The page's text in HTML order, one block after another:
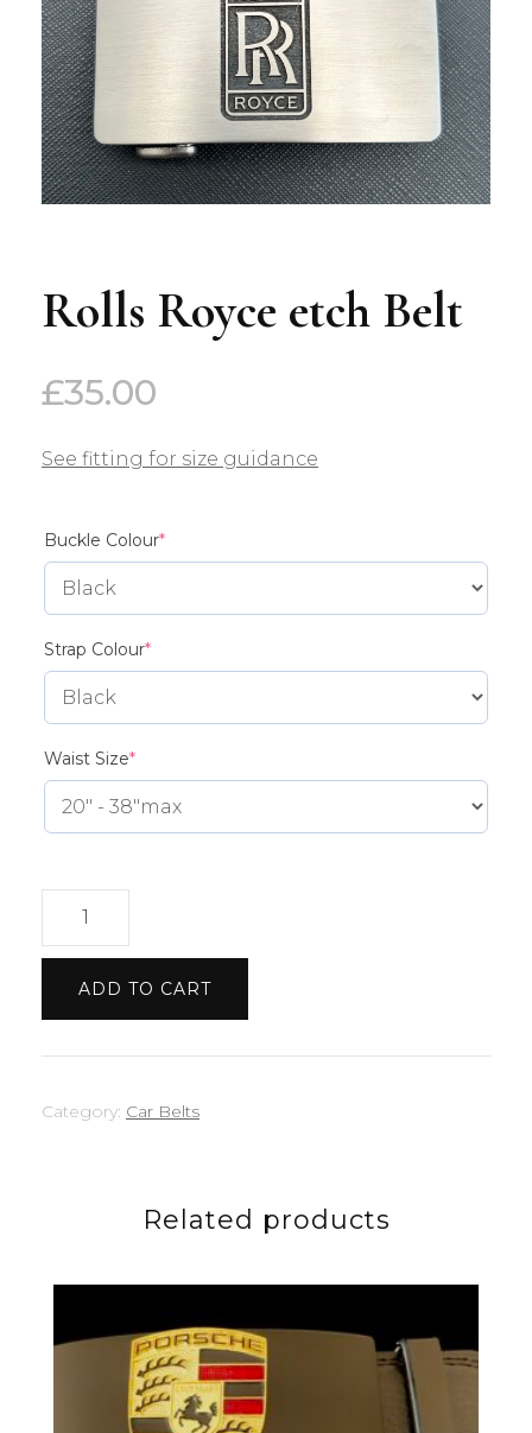
Rolls Royce etch Belt
£35.00
See fitting for size guidance
Buckle Colour*(required)
Strap Colour*(required)
Waist Size*(required)
Rolls
ADD TO CART
Category: Car Belts
Related products